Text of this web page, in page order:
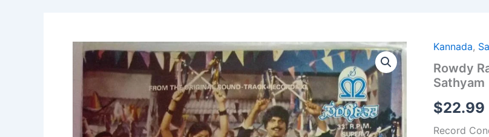
Kannada,
Rowdy
Sathyam
$22.99
Record
Rowdy
Kannada
Film
Vinyl
by